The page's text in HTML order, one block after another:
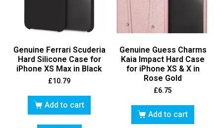
Genuine Ferrari Scuderia
Hard Silicone Case for
iPhone XS Max in Black
£10.79
Add to cart
Genuine Guess Charms
Kaia Impact Hard Case
for iPhone XS & X in
Rose Gold
£6.75
Add to cart